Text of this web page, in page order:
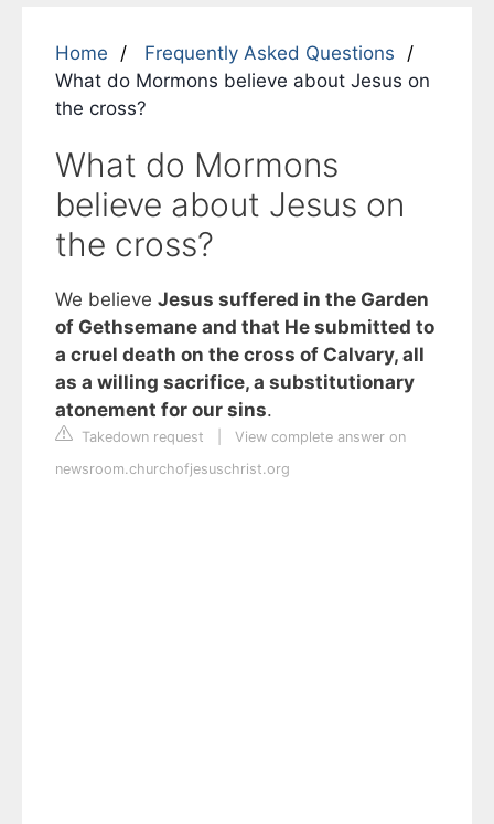
Home
Frequently Asked Questions
What do Mormons believe about Jesus on
the cross?
What do Mormons
believe about Jesus on
the cross?
We believe Jesus suffered in the Garden
of Gethsemane and that He submitted to
a cruel death on the cross of Calvary, all
as a willing sacrifice, a substitutionary
atonement for our sins.
Takedown request
View complete answer on
newsroom.churchofjesuschrist.org